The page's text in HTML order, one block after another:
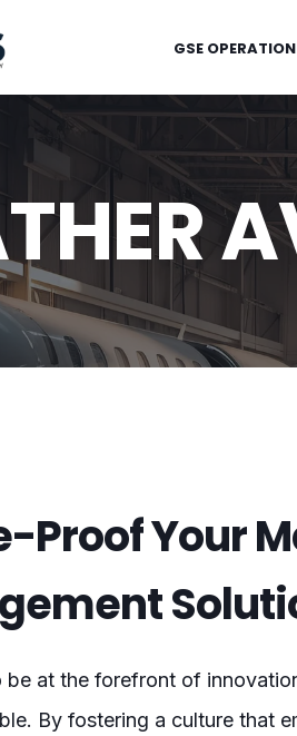
GSE
Proof Your
be at the forefront of
By fostering a culture that